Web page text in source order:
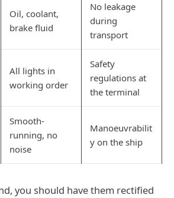
Oil, coolant,
brake fluid
No leakage
during
transport
All lights in
working order
Safety
regulations at
the terminal
Smooth-
running, no
noise
Manoeuvrabilit
y on the ship
you should have them rectified